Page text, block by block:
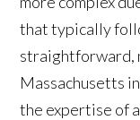
that typically
straightforward,
Massachusetts
the expertise of